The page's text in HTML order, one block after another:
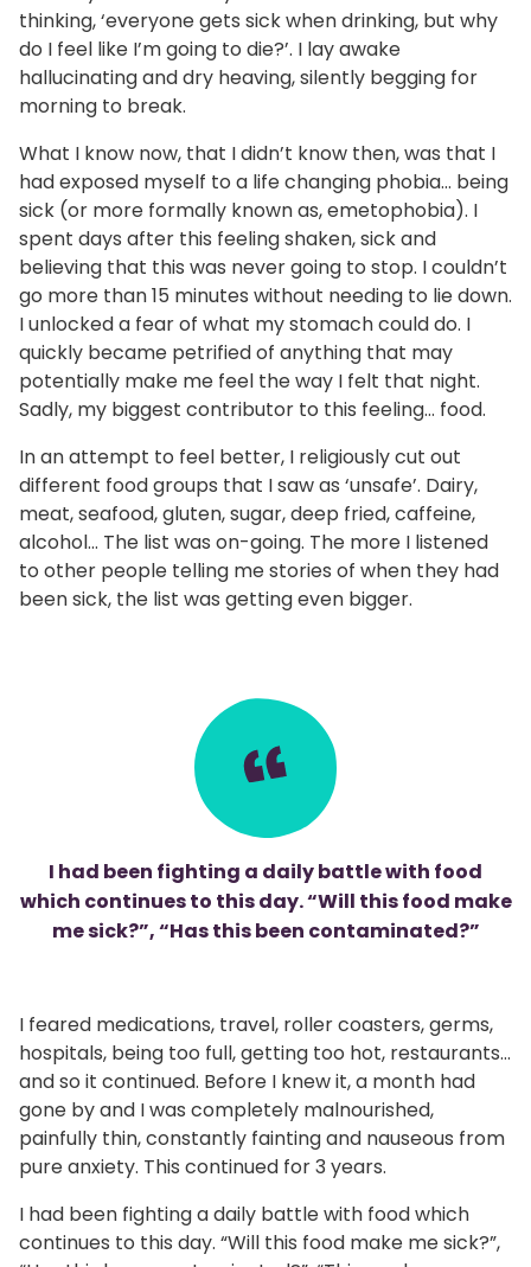
thinking, ‘everyone gets sick when drinking, but why
do I feel like I’m going to die?’. I lay awake
hallucinating and dry heaving, silently begging for
morning to break.
What I know now, that I didn’t know then, was that I
had exposed myself to a life changing phobia… being
sick (or more formally known as, emetophobia). I
spent days after this feeling shaken, sick and
believing that this was never going to stop. I couldn’t
go more than 15 minutes without needing to lie down.
I unlocked a fear of what my stomach could do. I
quickly became petrified of anything that may
potentially make me feel the way I felt that night.
Sadly, my biggest contributor to this feeling… food.
In an attempt to feel better, I religiously cut out
different food groups that I saw as ‘unsafe’. Dairy,
meat, seafood, gluten, sugar, deep fried, caffeine,
alcohol… The list was on-going. The more I listened
to other people telling me stories of when they had
been sick, the list was getting even bigger.
I had been fighting a daily battle with food
which continues to this day. “Will this food make
me sick?”, “Has this been contaminated?”
I feared medications, travel, roller coasters, germs,
hospitals, being too full, getting too hot, restaurants…
and so it continued. Before I knew it, a month had
gone by and I was completely malnourished,
painfully thin, constantly fainting and nauseous from
pure anxiety. This continued for 3 years.
I had been fighting a daily battle with food which
continues to this day. “Will this food make me sick?”,